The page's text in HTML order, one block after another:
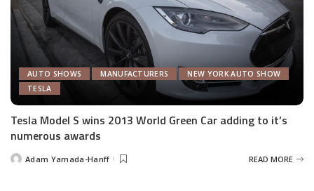
AUTO SHOWS MANUFACTURERS
NEW YORK AUTO SHOW
TESLA
Tesla Model S wins 2013 World Green Car adding to it’s
numerous awards
PostedAdam Yamada-Hanff READ MORE